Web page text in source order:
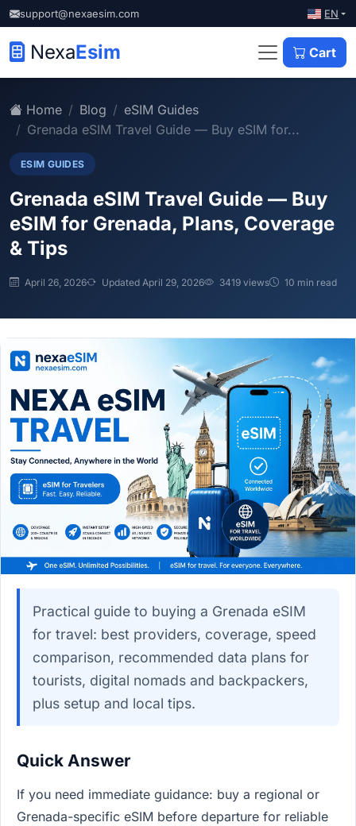
support@nexaesim.com EN
NexaEsim Cart
Home Blog
eSIM Guides
Grenada eSIM Travel Guide — Buy eSIM for...
ESIM GUIDES
Grenada eSIM Travel Guide — Buy
eSIM for Grenada, Plans, Coverage
& Tips
April 26, 2026 Updated April 29, 2026 3419 views 10 min read
Practical guide to buying a Grenada eSIM
for travel: best providers, coverage, speed
comparison, recommended data plans for
tourists, digital nomads and backpackers,
plus setup and local tips.
Quick Answer
If you need immediate guidance: buy a regional or
Grenada-specific eSIM before departure for reliable